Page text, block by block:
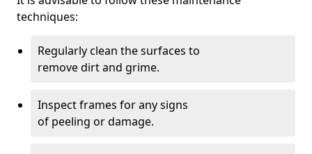
techniques:
Regularly clean the surfaces to
remove dirt and grime.
Inspect frames for any signs
of peeling or damage.